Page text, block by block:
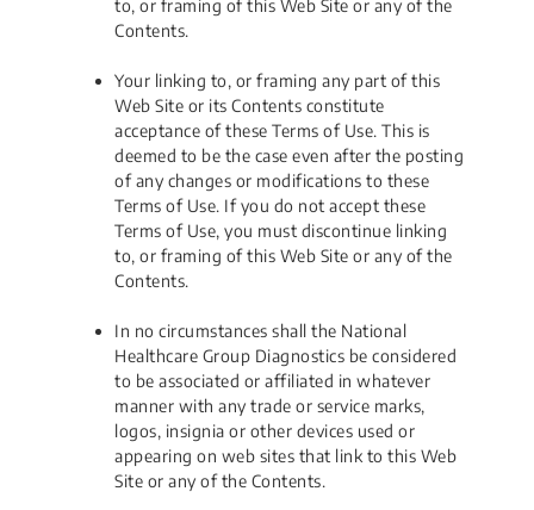
to, or framing of this Web Site or any of the
Contents.
Your linking to, or framing any part of this
Web Site or its Contents constitute
acceptance of these Terms of Use. This is
deemed to be the case even after the posting
of any changes or modifications to these
Terms of Use. If you do not accept these
Terms of Use, you must discontinue linking
to, or framing of this Web Site or any of the
Contents.
In no circumstances shall the National
Healthcare Group Diagnostics be considered
to be associated or affiliated in whatever
manner with any trade or service marks,
logos, insignia or other devices used or
appearing on web sites that link to this Web
Site or any of the Contents.